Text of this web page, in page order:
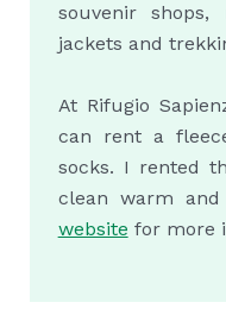
souvenir
jackets and
At Rifugio
can rent a
socks. I rented
clean warm
website for more